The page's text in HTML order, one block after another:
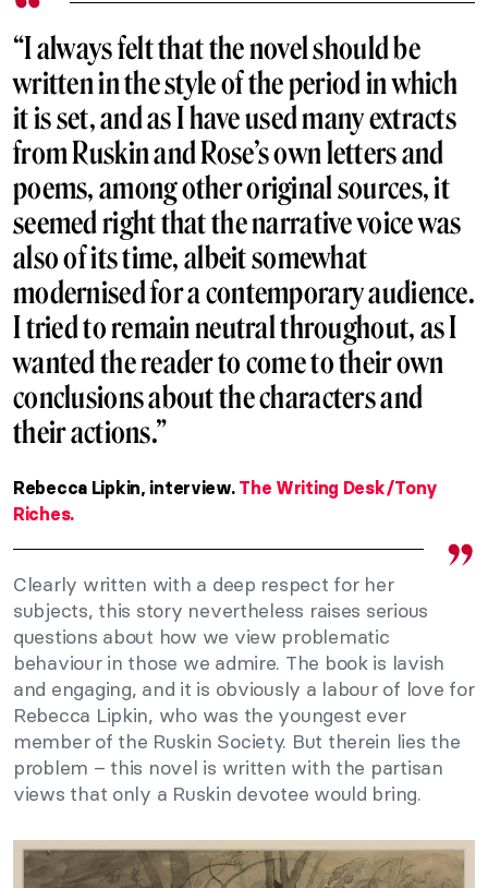
“I always felt that the novel should be
written in the style of the period in which
it is set, and as I have used many extracts
from Ruskin and Rose’s own letters and
poems, among other original sources, it
seemed right that the narrative voice was
also of its time, albeit somewhat
modernised for a contemporary audience.
I tried to remain neutral throughout, as I
wanted the reader to come to their own
conclusions about the characters and
their actions.”
Rebecca Lipkin, interview.The Writing Desk/Tony
Riches.
Clearly written with a deep respect for her
subjects, this story nevertheless raises serious
questions about how we view problematic
behaviour in those we admire. The book is lavish
and engaging, and it is obviously a labour of love for
Rebecca Lipkin, who was the youngest ever
member of the Ruskin Society. But therein lies the
problem – this novel is written with the partisan
views that only a Ruskin devotee would bring.